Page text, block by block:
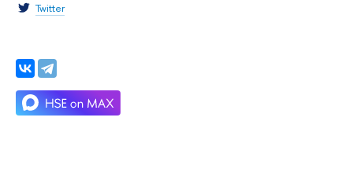
Twitter